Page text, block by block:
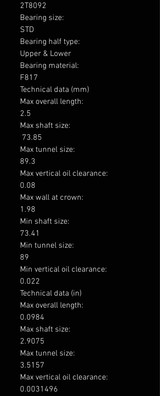
2T8092
Bearing size:
STD
Bearing half type:
Upper & Lower
Bearing material:
F817
Technical data (mm)
Max overall length:
2.5
Max shaft size:
Max tunnel size:
89.3
Max vertical oil clearance:
0.08
Max wall at crown:
1.98
Min shaft size:
73.41
Min tunnel size:
89
Min vertical oil clearance:
0.022
Technical data (in)
Max overall length:
0.0984
Max shaft size:
2.9075
Max tunnel size:
3.5157
Max vertical oil clearance:
0.0031496